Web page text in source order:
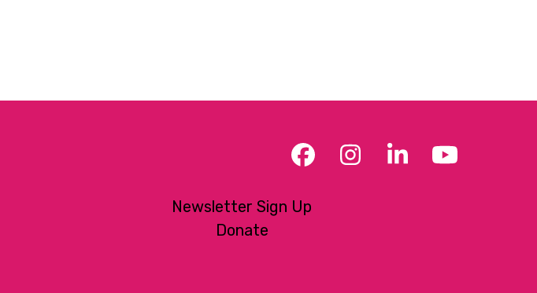
Facebook
Instagram
LinkedInYouTube
Newsletter Sign Up
Donate